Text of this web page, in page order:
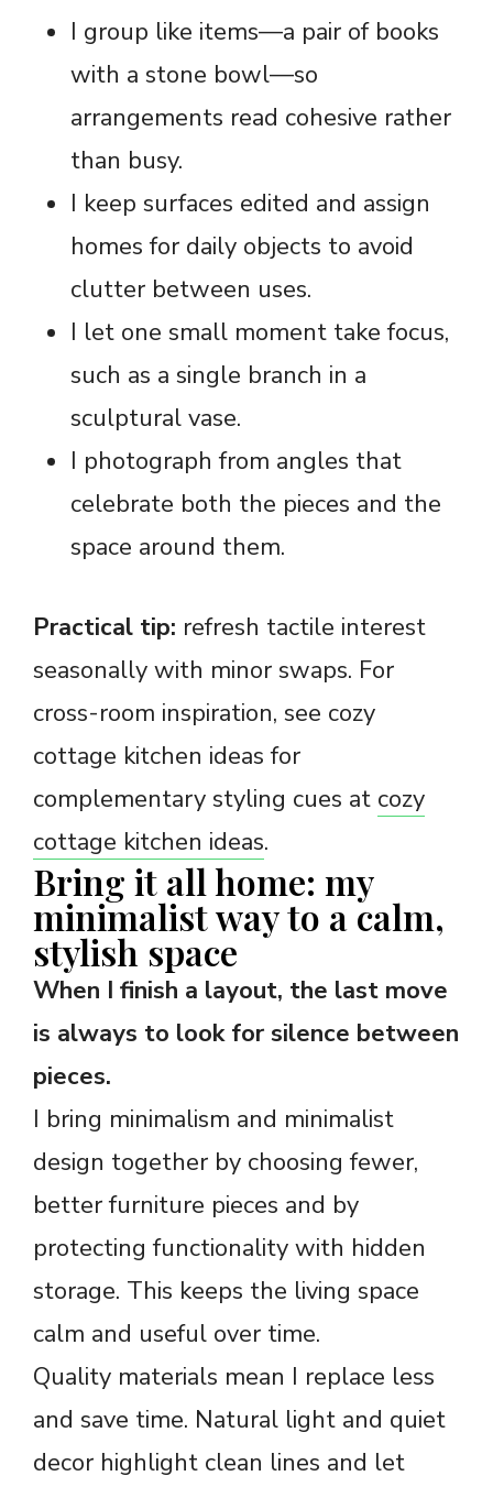
I group like items—a pair of books
with a stone bowl—so
arrangements read cohesive rather
than busy.
I keep surfaces edited and assign
homes for daily objects to avoid
clutter between uses.
I let one small moment take focus,
such as a single branch in a
sculptural vase.
I photograph from angles that
celebrate both the pieces and the
space around them.
Practical tip: refresh tactile interest
seasonally with minor swaps. For
cross-room inspiration, see cozy
cottage kitchen ideas for
complementary styling cues at cozy
cottage kitchen ideas.
Bring it all home: my
minimalist way to a calm,
stylish space
When I finish a layout, the last move
is always to look for silence between
pieces.
I bring minimalism and minimalist
design together by choosing fewer,
better furniture pieces and by
protecting functionality with hidden
storage. This keeps the living space
calm and useful over time.
Quality materials mean I replace less
and save time. Natural light and quiet
decor highlight clean lines and let